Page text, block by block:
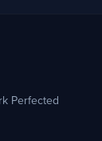
Perfected